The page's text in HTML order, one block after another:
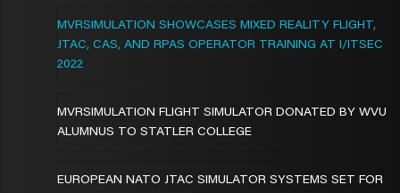
MVRSIMULATION SHOWCASES MIXED REALITY FLIGHT,
JTAC, CAS, AND RPAS OPERATOR TRAINING AT I/ITSEC
2022
MVRSIMULATION FLIGHT SIMULATOR DONATED BY WVU
ALUMNUS TO STATLER COLLEGE
EUROPEAN NATO JTAC SIMULATOR SYSTEMS SET FOR